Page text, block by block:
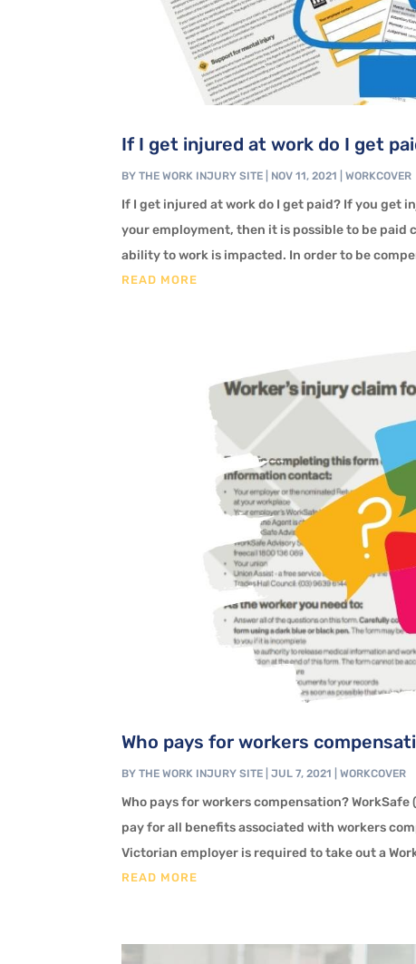
If I get injured at work do I get
BYTHE WORK INJURY SITE NOV 11, 2021 |WORKCOVER
If I get injured at work do I get paid? If you get
your employment, then it is possible to be
ability to work is impacted. In order to be
READ MORE
Who pays for workers
BYTHE WORK INJURY SITE |JUL 7, 2021 |WORKCOVER
Who pays for workers compensation?
pay for all benefits associated with workers
Victorian employer is required to take out a
READ MORE